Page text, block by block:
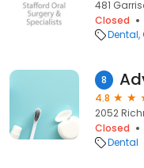
481
Closed
Dental
8
4.8
2052
Closed
Dental